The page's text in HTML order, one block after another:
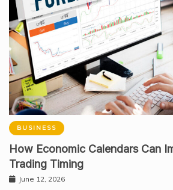
BUSINESS
How Economic Calendars Can
Trading Timing
June 12, 2026